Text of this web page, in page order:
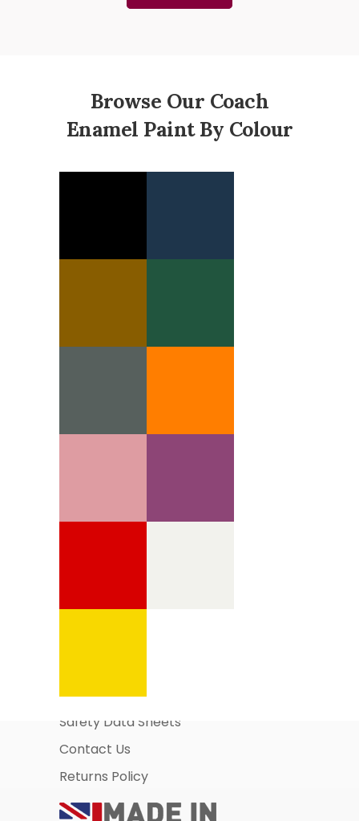
Browse Our Coach
Enamel Paint By Colour
Business Account Application
Safety Data Sheets
Contact Us
Returns Policy